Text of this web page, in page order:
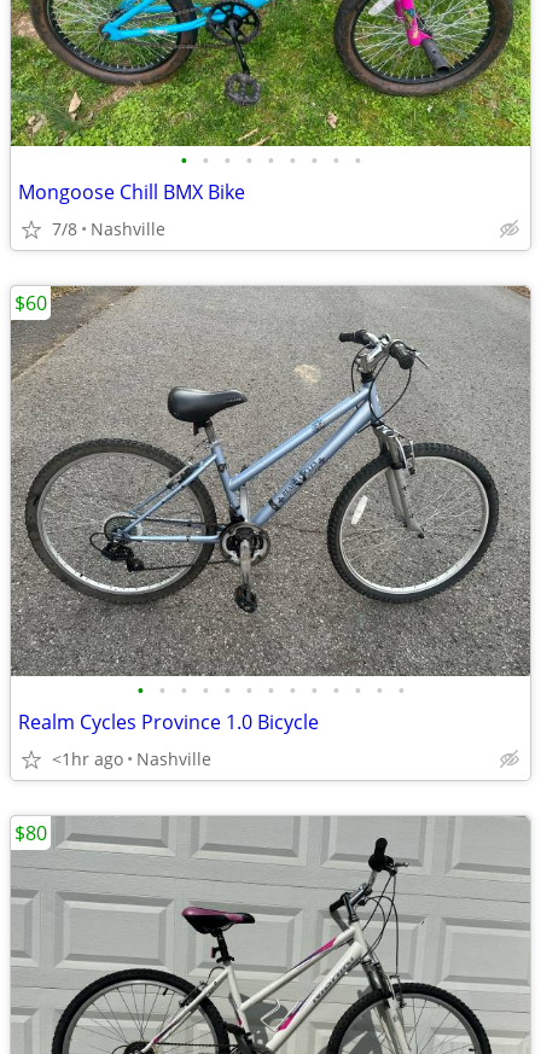
• • • • • • • • •
Mongoose Chill BMX Bike
7/8 Nashville
• • • • • • • • • • • • •
Realm Cycles Province 1.0 Bicycle
<1hr ago Nashville
$60
$80